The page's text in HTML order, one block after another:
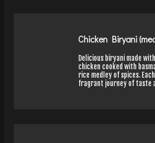
Chicken Biryani
Delicious biryani made
chicken cooked with
rice medley of spices.
fragrant journey of taste